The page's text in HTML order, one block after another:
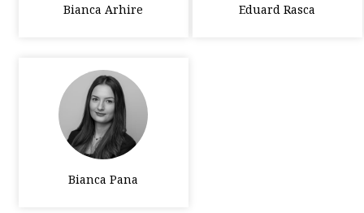
Bianca Arhire Eduard Rasca
Bianca Pana